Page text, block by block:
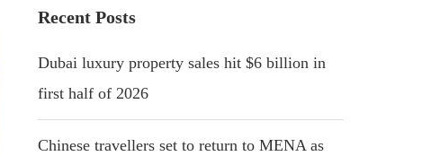
Recent Posts
Dubai luxury property sales hit $6 billion in
first half of 2026
Chinese travellers set to return to MENA as